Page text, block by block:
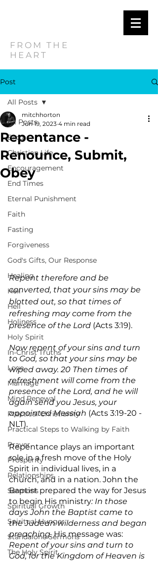
FROM THE
HEART
Post
All Posts
Blog
Christian Life
Encouragement
End Times
Eternal Punishment
Faith
Fasting
Forgiveness
God's Gifts, Our Response
Healing
Hell
Hell
Holiness
Holy Spirit
In-Christ Truths
Love
Marriage
Mind Renewal
Practical Christianity
Practical Steps to Walking by Faith
Prayer
Prosperity
Relationships
Sermons
Spiritual Growth
Spiritual Hunger
Standalone Sermons
The Holy Spirit
All Posts
Repentance -
Renounce, Submit,
Obey
mitchhorton
Jun 19, 2023 4 min read
Repent therefore and be
converted, that your sins may be
blotted out, so that times of
refreshing may come from the
presence of the Lord (Acts 3:19).
Now repent of your sins and turn
to God, so that your sins may be
wiped away. 20 Then times of
refreshment will come from the
presence of the Lord, and he will
again send you Jesus, your
appointed Messiah (Acts 3:19-20 -
NLT).
Repentance plays an important
role in a fresh move of the Holy
Spirit in individual lives, in a
church, and in a nation. John the
Baptist prepared the way for Jesus
to begin His ministry: In those
days John the Baptist came to
the Judean wilderness and began
preaching. His message was:
Repent of your sins and turn to
God, for the Kingdom of Heaven is